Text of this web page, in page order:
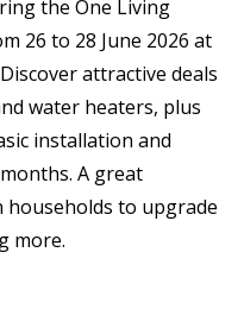
the One Living
26 to 28 June 2026 at
attractive deals
water heaters, plus
installation and
A great
to upgrade
more.